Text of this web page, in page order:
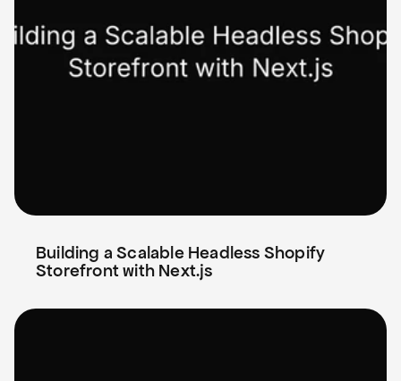
Building a Scalable Headless Shopify
Storefront with Next.js